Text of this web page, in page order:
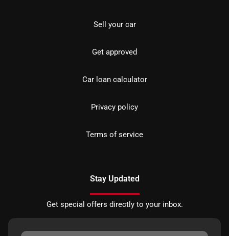
Sell your car
Get approved
Car loan calculator
Privacy policy
Terms of service
Stay Updated
Get special offers directly to your inbox.